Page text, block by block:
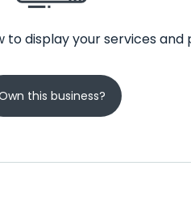
to display your services
this business?